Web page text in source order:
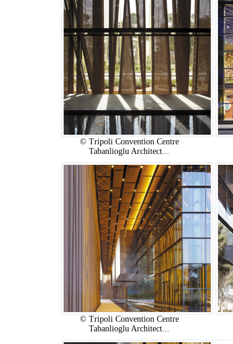
© Tripoli Convention Centre
Tabanlioglu Architect...
© Tripoli Convention Centre
Tabanlioglu Architect...